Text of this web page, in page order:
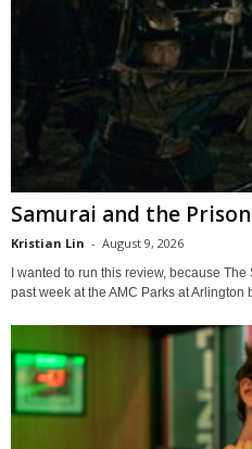
Samurai and the
Kristian Lin - August 9, 2026
I wanted to run this review, because
past week at the AMC Parks at Arlington